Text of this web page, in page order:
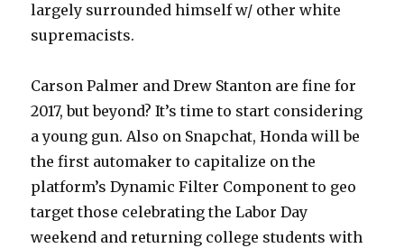
largely surrounded himself w/ other white
supremacists.
Carson Palmer and Drew Stanton are fine for
2017, but beyond? It’s time to start considering
a young gun. Also on Snapchat, Honda will be
the first automaker to capitalize on the
platform’s Dynamic Filter Component to geo
target those celebrating the Labor Day
weekend and returning college students with